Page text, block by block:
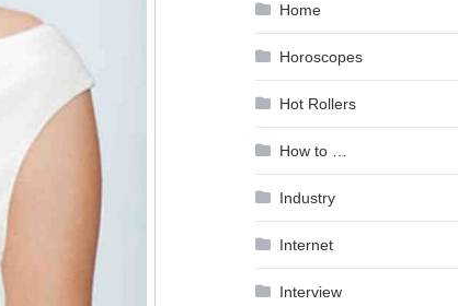
Home
Horoscopes
Hot Rollers
How to …
Industry
Internet
Interview